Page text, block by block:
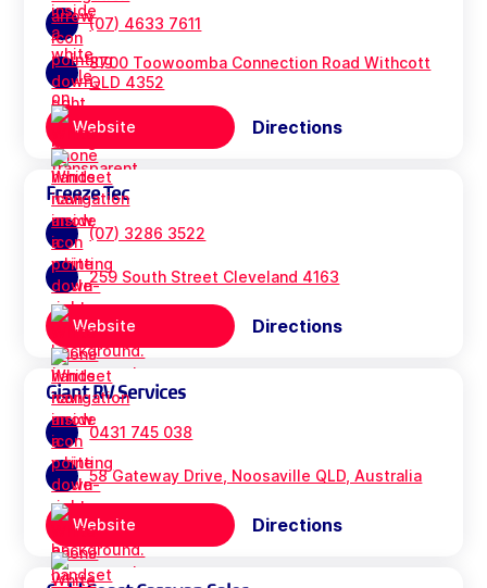
(07) 4633 7611
8700 Toowoomba Connection Road Withcott
QLD 4352
Website Directions
Freeze Tec
(07) 3286 3522
259 South Street Cleveland 4163
Website Directions
Giant RV Services
0431 745 038
58 Gateway Drive, Noosaville QLD, Australia
Website Directions